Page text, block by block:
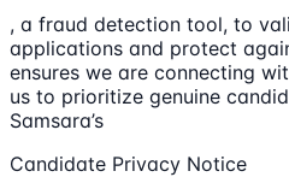
, a fraud detection tool, to
applications and protect
ensures we are connecting
us to prioritize genuine
Samsara’s
Candidate Privacy Notice